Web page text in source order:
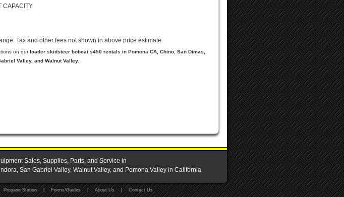
CAPACITY
Tax and other fees not shown in above price estimate.
on ourloader skidsteer bobcat s450 rentals in Pomona CA, Chino, San Dimas,
Valley, and Walnut Valley.
Sales, Supplies, Parts, and Service in
San Gabriel Valley, Walnut Valley, and Pomona Valley in California
Propane Station | Forms/Guides | About Us | Contact Us